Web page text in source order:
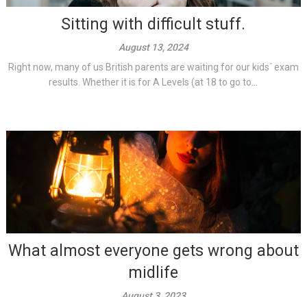
Sitting with difficult stuff.
August 13, 2024
Right now, many of us British parents are waiting for our kids´ exam
results. Whether it is for A Levels (at 18 to go to...
What almost everyone gets wrong about
midlife